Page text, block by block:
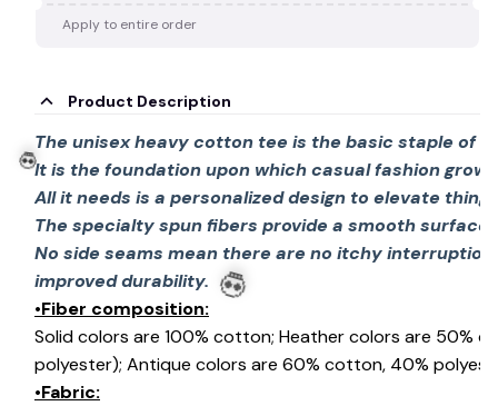
Apply to entire order
Product Description
The unisex heavy cotton tee is the basic staple of
It is the foundation upon which casual fashion
All it needs is a personalized design to elevate
The specialty spun fibers provide a smooth
No side seams mean there are no itchy
improved durability.
•Fiber composition:
Solid colors are 100% cotton; Heather colors are 50%
polyester); Antique colors are 60% cotton, 40%
•Fabric:
💀
💀